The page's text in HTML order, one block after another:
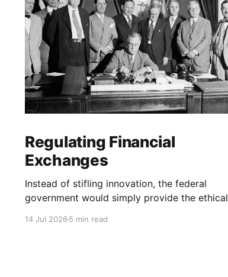
Regulating Financial
Exchanges
Instead of stifling innovation, the federal
government would simply provide the ethical
14 Jul 20265 min read